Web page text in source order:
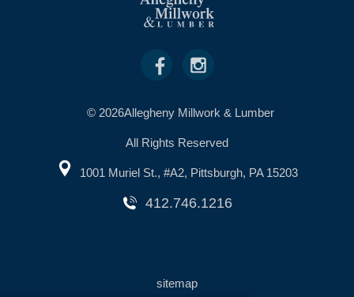
© 2026Allegheny Millwork & Lumber
All Rights Reserved
1001 Muriel St., #A2, Pittsburgh, PA 15203
412.746.1216
sitemap